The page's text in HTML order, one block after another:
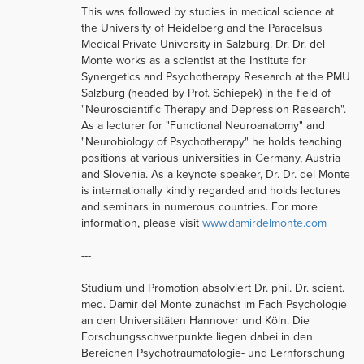
This was followed by studies in medical science at
the University of Heidelberg and the Paracelsus
Medical Private University in Salzburg. Dr. Dr. del
Monte works as a scientist at the Institute for
Synergetics and Psychotherapy Research at the PMU
Salzburg (headed by Prof. Schiepek) in the field of
"Neuroscientific Therapy and Depression Research".
As a lecturer for "Functional Neuroanatomy" and
"Neurobiology of Psychotherapy" he holds teaching
positions at various universities in Germany, Austria
and Slovenia. As a keynote speaker, Dr. Dr. del Monte
is internationally kindly regarded and holds lectures
and seminars in numerous countries. For more
information, please visit www.damirdelmonte.com
---
Studium und Promotion absolviert Dr. phil. Dr. scient.
med. Damir del Monte zunächst im Fach Psychologie
an den Universitäten Hannover und Köln. Die
Forschungsschwerpunkte liegen dabei in den
Bereichen Psychotraumatologie- und Lernforschung